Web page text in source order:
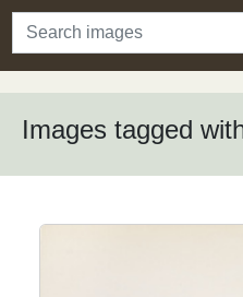
Search
Images tagged